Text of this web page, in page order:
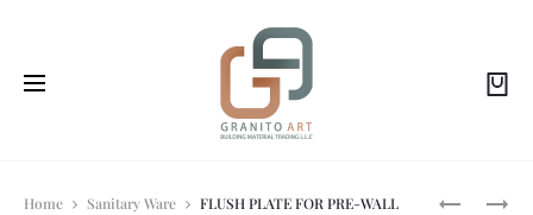
ALCA-
Home Sanitary Ware
FLUSH PLATE FOR PRE-WALL